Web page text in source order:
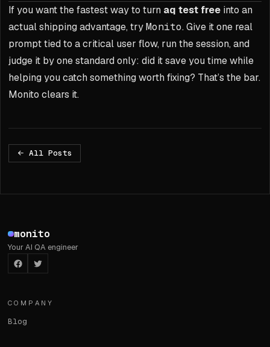
If you want the fastest way to turn aq test free into an
actual shipping advantage, tryMonito. Give it one real
prompt tied to a critical user flow, run the session, and
judge it by one standard only: did it save you time while
helping you catch something worth fixing? That’s the bar.
Monito clears it.
All Posts
monito
Your AI QA engineer
Facebook
Twitter
COMPANY
Blog